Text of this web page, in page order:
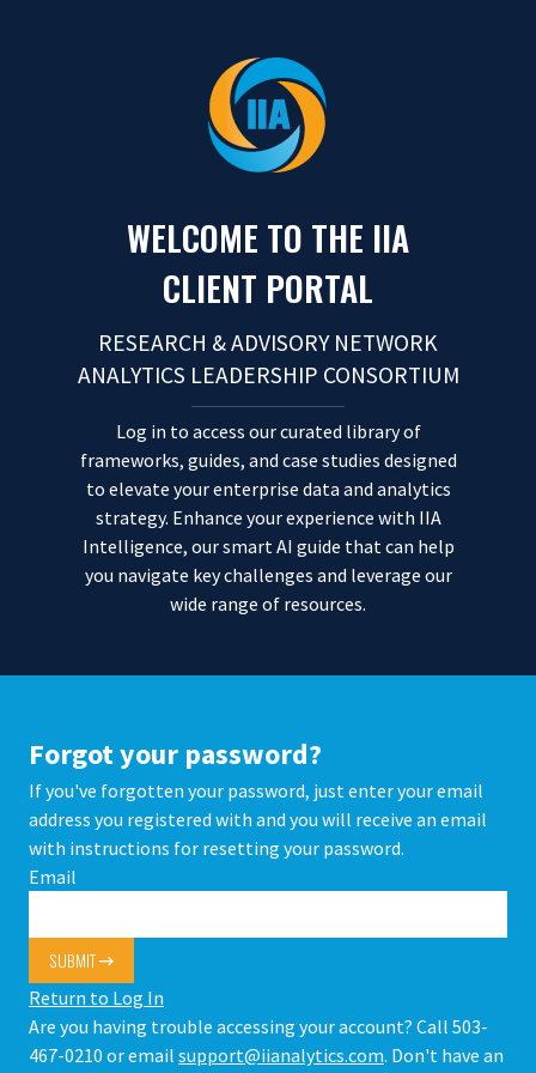
WELCOME TO THE IIA
CLIENT PORTAL
RESEARCH & ADVISORY NETWORK
ANALYTICS LEADERSHIP CONSORTIUM
Log in to access our curated library of
frameworks, guides, and case studies designed
to elevate your enterprise data and analytics
strategy. Enhance your experience with IIA
Intelligence, our smart AI guide that can help
you navigate key challenges and leverage our
wide range of resources.
Forgot your password?
If you've forgotten your password, just enter your email
address you registered with and you will receive an email
with instructions for resetting your password.
Email
SUBMIT
Return to Log In
Are you having trouble accessing your account? Call 503-
467-0210 or email support@iianalytics.com. Don't have an